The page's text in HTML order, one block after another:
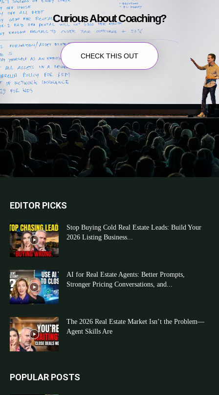
Curious About Coaching?
CHECK THIS OUT
EDITOR PICKS
Stop Buying Cold Real Estate Leads: Build Your
2026 Listing Business...
AI for Real Estate Agents: Better Prompts,
Stronger Pricing Conversations, and...
The 2026 Real Estate Market Isn’t the Problem—
Agent Skills Are
POPULAR POSTS